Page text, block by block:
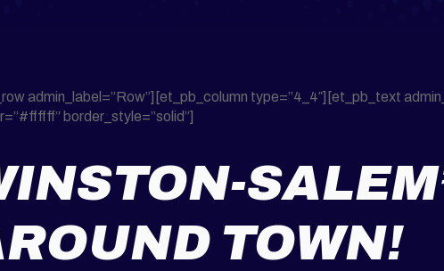
admin_label=”Row”][et_pb_column type=”4_4″][et_pb_text
border_style=”solid”]
TOWN!